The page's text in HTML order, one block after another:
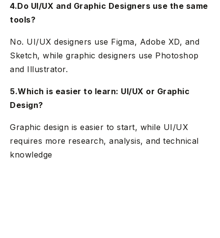
4.Do UI/UX and Graphic Designers use the same
tools?
No. UI/UX designers use Figma, Adobe XD, and
Sketch, while graphic designers use Photoshop
and Illustrator.
5.Which is easier to learn: UI/UX or Graphic
Design?
Graphic design is easier to start, while UI/UX
requires more research, analysis, and technical
knowledge